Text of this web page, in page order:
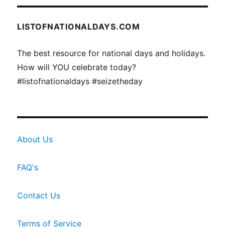
LISTOFNATIONALDAYS.COM
The best resource for national days and holidays.
How will YOU celebrate today?
#listofnationaldays #seizetheday
About Us
FAQ's
Contact Us
Terms of Service